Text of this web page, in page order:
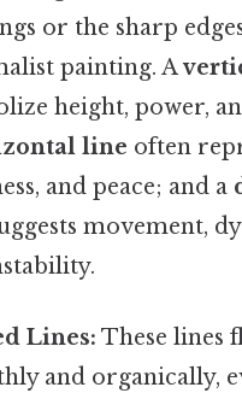
or the sharp
painting. A
height, power,
line often
and peace; and a
movement,
Lines: These lines
and organically,